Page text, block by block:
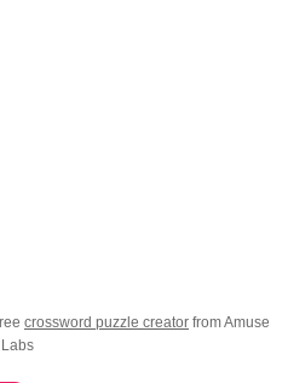
crossword puzzle creator from Amuse
Labs